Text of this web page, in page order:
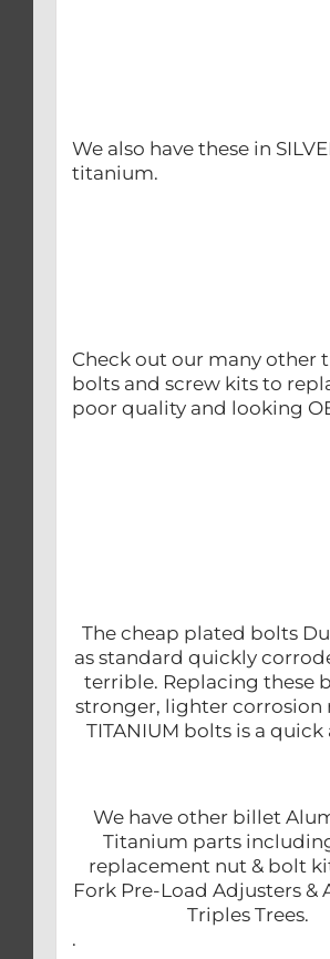
We also have these in
titanium.
Check out our many other
bolts and screw kits to
poor quality and looking
The cheap plated bolts
as standard quickly
terrible. Replacing these
stronger, lighter corrosion
TITANIUM bolts is a quick
We have other billet
Titanium parts
replacement nut & bolt
Fork Pre-Load Adjusters &
Triples Trees.
.